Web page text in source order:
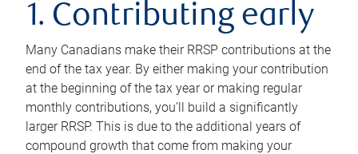
1. Contributing early
Many Canadians make their RRSP contributions at the
end of the tax year. By either making your contribution
at the beginning of the tax year or making regular
monthly contributions, you’ll build a significantly
larger RRSP. This is due to the additional years of
compound growth that come from making your